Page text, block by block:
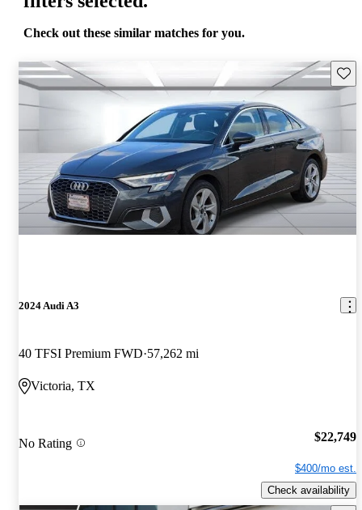
Check out these similar matches for you.
2024 Audi A3
40 TFSI Premium FWD 57,262 mi
Victoria, TX
No Rating $22,749
$400/mo est.
Check availability